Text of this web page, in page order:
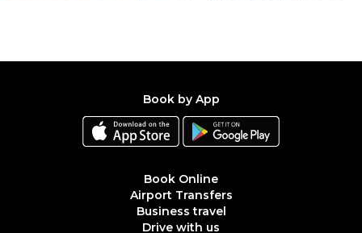
Book by App
Book Online
Airport Transfers
Business travel
Drive with us